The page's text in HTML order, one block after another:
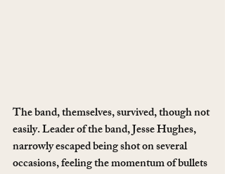
The band, themselves, survived, though not
easily. Leader of the band, Jesse Hughes,
narrowly escaped being shot on several
occasions, feeling the momentum of bullets